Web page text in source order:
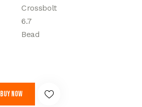
Crossbolt
6.7
Bead
Buy now